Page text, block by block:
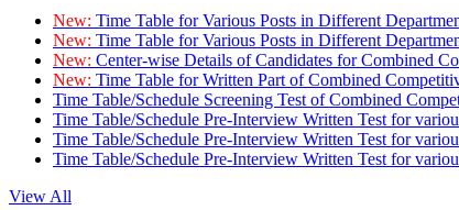
New: Time Table for Various Posts in Different
New: Time Table for Various Posts in Different
New: Center-wise Details of Candidates for Combined
New: Time Table for Written Part of Combined
Time Table/Schedule Screening Test of Combined
Time Table/Schedule Pre-Interview Written Test for
Time Table/Schedule Pre-Interview Written Test for
Time Table/Schedule Pre-Interview Written Test for
View All